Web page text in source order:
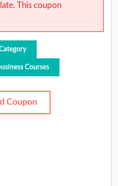
This coupon
Courses
Coupon